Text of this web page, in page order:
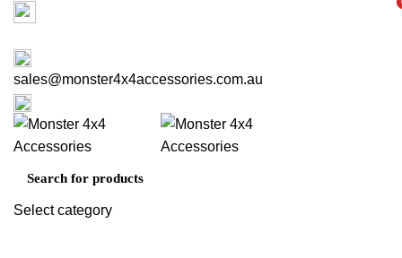
sales@monster4x4accessories.com.au
Select category